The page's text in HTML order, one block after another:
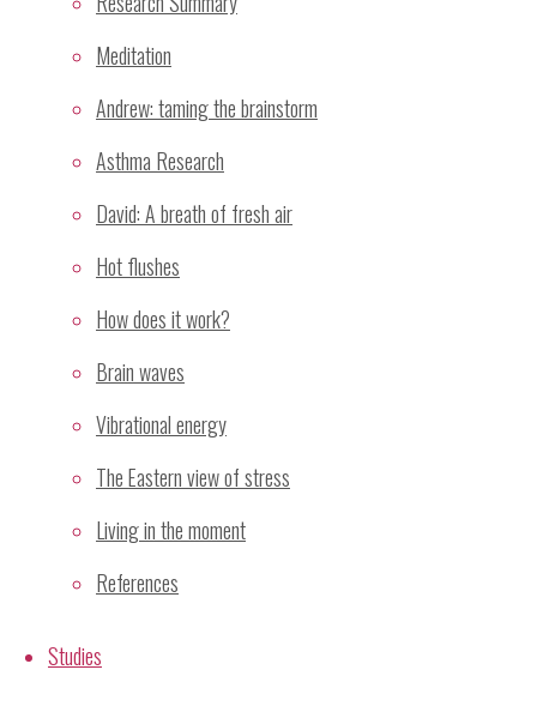
Meditation
Andrew: taming the brainstorm
Asthma Research
David: A breath of fresh air
Hot flushes
How does it work?
Brain waves
Vibrational energy
The Eastern view of stress
Living in the moment
References
Studies
Recent Posts
Sahaja Yoga Meditation Proven Highly Effective for
GP Wellbeing Workshop – Sydney July/August 2008
Skin temperature changes associated with mental
Dr Ramesh Manocha investigates meditation as a
stress management invervention
Alternative Paradigms